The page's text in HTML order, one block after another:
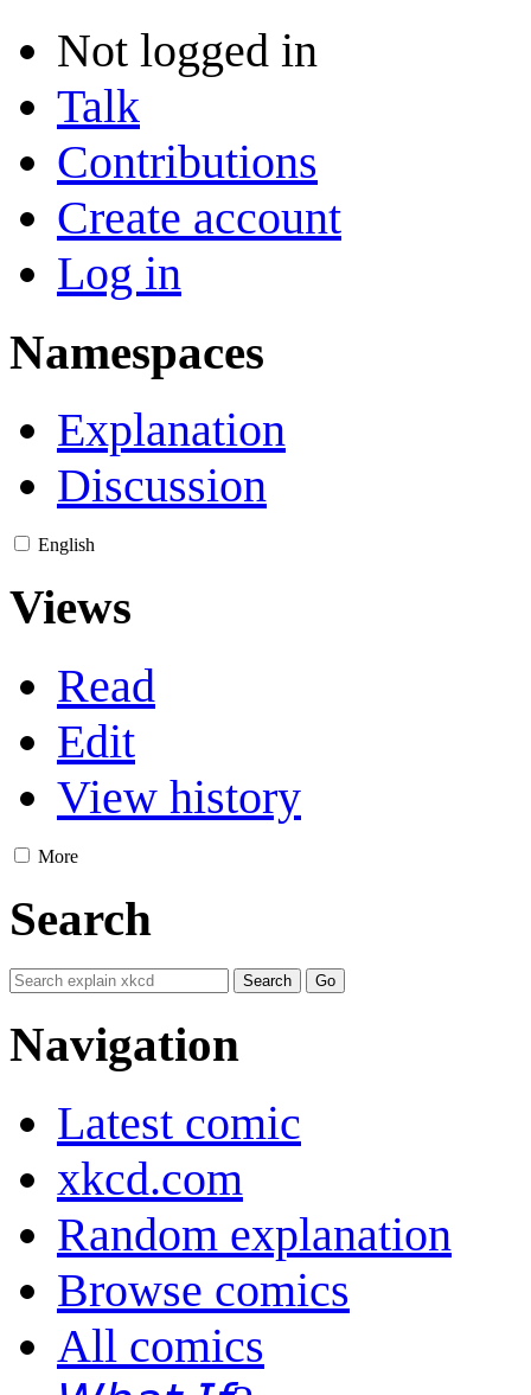
Not logged in
Talk
Contributions
Create account
Log in
Namespaces
Explanation
Discussion
English
Views
Read
Edit
View history
More
Search
Navigation
Latest comic
xkcd.com
Random explanation
Browse comics
All comics